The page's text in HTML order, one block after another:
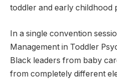
toddler and early childhood
In a single convention
Management in Toddler
Black leaders from baby
from completely different